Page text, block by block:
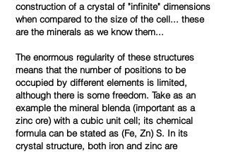
construction of a crystal of "infinite" dimensions
when compared to the size of the cell... these
are the minerals as we know them...
The enormous regularity of these structures
means that the number of positions to be
occupied by different elements is limited,
although there is some freedom. Take as an
example the mineral blenda (important as a
zinc ore) with a cubic unit cell; its chemical
formula can be stated as (Fe, Zn) S. In its
crystal structure, both iron and zinc are